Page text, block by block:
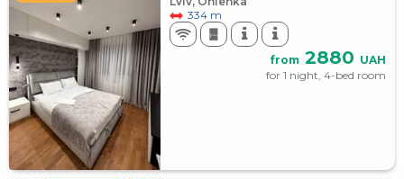
334 m
from 2880 UAH
for 1 night, 4-bed room